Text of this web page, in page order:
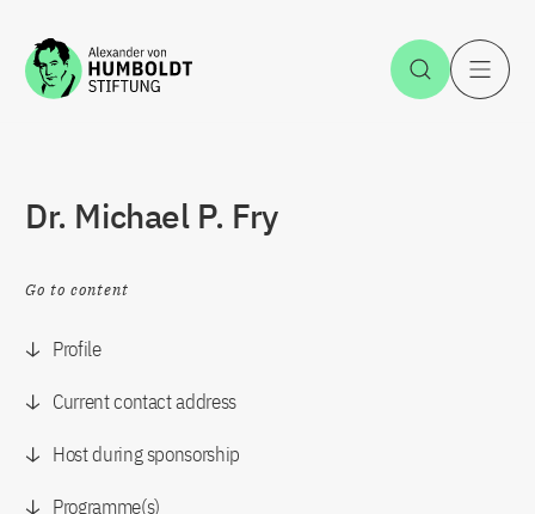
Jump to the content Open
Dr. Michael P. Fry
Go to content
Profile
Current contact address
Host during sponsorship
Programme(s)